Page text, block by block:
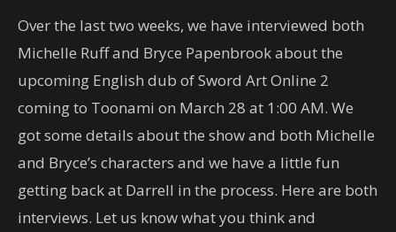
Over the last two weeks, we have interviewed both
Michelle Ruff and Bryce Papenbrook about the
upcoming English dub of Sword Art Online 2
coming to Toonami on March 28 at 1:00 AM. We
got some details about the show and both Michelle
and Bryce’s characters and we have a little fun
getting back at Darrell in the process. Here are both
interviews. Let us know what you think and